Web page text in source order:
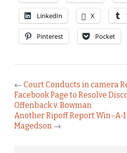
LinkedIn X
Pinterest Pocket
← Court Conducts in camera
Facebook Page to Resolve
Offenback v. Bowman
Another Ripoff Report Win–A-1
Magedson →